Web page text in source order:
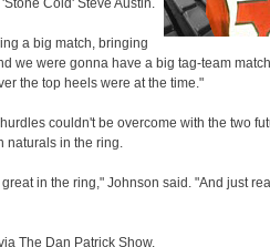
Cold' Steve Austin.
a big match, bringing
we were gonna have a big tag-team
the top heels were at the time."
couldn't be overcome with the two
naturals in the ring.
in the ring," Johnson said. "And just
The Dan Patrick Show.